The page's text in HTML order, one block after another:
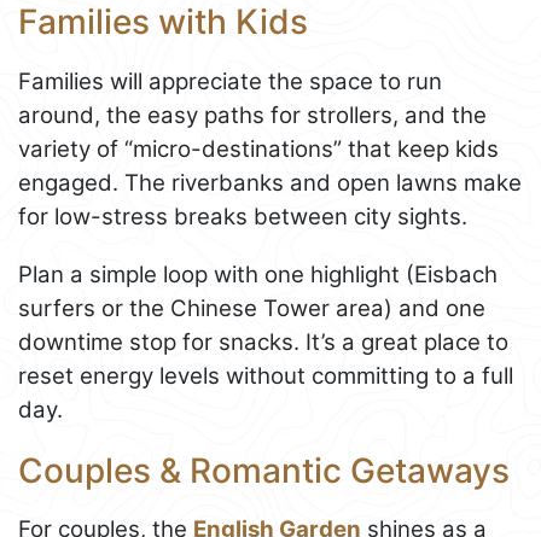
Families with Kids
Families will appreciate the space to run
around, the easy paths for strollers, and the
variety of “micro-destinations” that keep kids
engaged. The riverbanks and open lawns make
for low-stress breaks between city sights.
Plan a simple loop with one highlight (Eisbach
surfers or the Chinese Tower area) and one
downtime stop for snacks. It’s a great place to
reset energy levels without committing to a full
day.
Couples & Romantic Getaways
For couples, the English Garden shines as a